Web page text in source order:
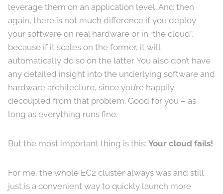
leverage them on an application level. And then
again, there is not much difference if you deploy
your software on real hardware or in “the cloud”,
because if it scales on the former, it will
automatically do so on the latter. You also don’t have
any detailed insight into the underlying software and
hardware architecture, since you’re happily
decoupled from that problem. Good for you – as
long as everything runs fine.
But the most important thing is this: Your cloud fails!
For me, the whole EC2 cluster always was and still
just is a convenient way to quickly launch more